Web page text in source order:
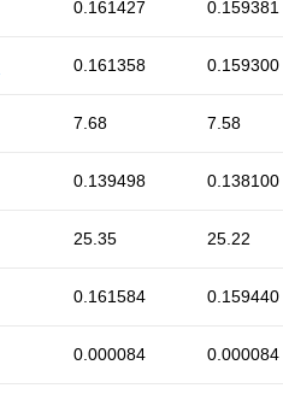
0.161427 0.159381
0.161358 0.159300
7.68 7.58
0.139498 0.138100
25.35 25.22
0.161584 0.159440
0.000084 0.000084